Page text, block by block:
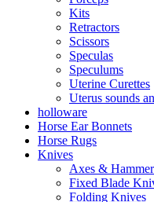
Kits
Retractors
Scissors
Speculas
Speculums
Uterine Curettes
Uterus sounds
holloware
Horse Ear Bonnets
Horse Rugs
Knives
Axes &
Fixed Blade
Folding Knives